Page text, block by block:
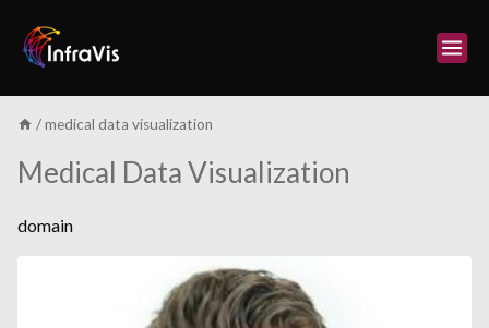
content
/ medical data visualization
Medical Data Visualization
domain